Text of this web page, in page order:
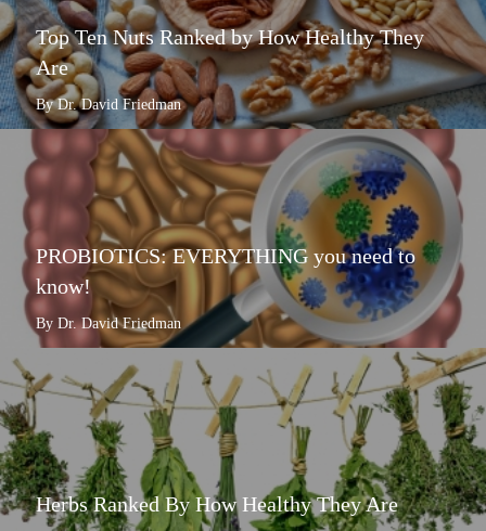
Top Ten Nuts Ranked by How Healthy They
Are
By Dr. David Friedman
PROBIOTICS: EVERYTHING you need to
know!
By Dr. David Friedman
Herbs Ranked By How Healthy They Are